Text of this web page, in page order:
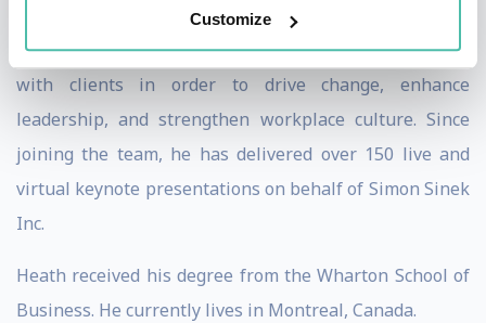
Customize
united by a shared sense of purpose, Heath joined the
Start With Why team in 2015. He continues to work
with clients in order to drive change, enhance
leadership, and strengthen workplace culture. Since
joining the team, he has delivered over 150 live and
virtual keynote presentations on behalf of Simon Sinek
Inc.
​​Heath received his degree from the Wharton School of
Business. He currently lives in Montreal, Canada.